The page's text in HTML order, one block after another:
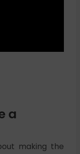
a
making the